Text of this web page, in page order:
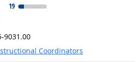
19
9031.00
Coordinators